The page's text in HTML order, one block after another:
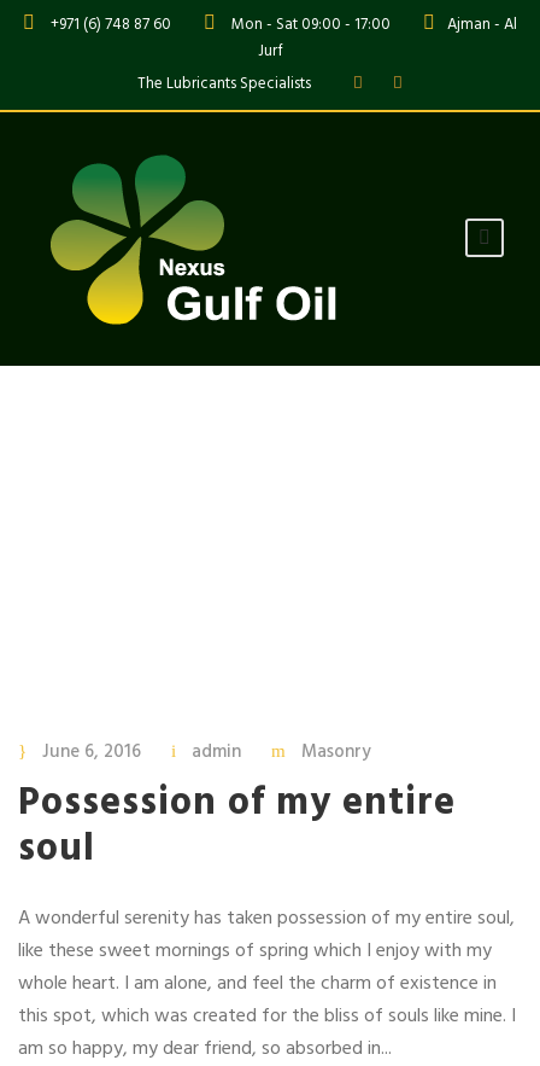
+971 (6) 748 87 60 Mon - Sat 09:00 - 17:00
Ajman - Al
Jurf
The Lubricants Specialists
June 6, 2016 admin Masonry
Possession of my entire
soul
A wonderful serenity has taken possession of my entire soul,
like these sweet mornings of spring which I enjoy with my
whole heart. I am alone, and feel the charm of existence in
this spot, which was created for the bliss of souls like mine. I
am so happy, my dear friend, so absorbed in...